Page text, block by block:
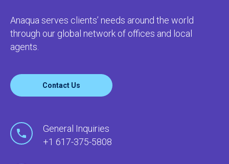
Anaqua serves clients’ needs around the world
through our global network of offices and local
agents.
Contact Us
General Inquiries
+1 617-375-5808